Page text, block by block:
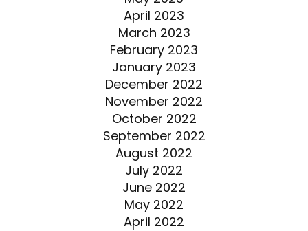
April 2023
March 2023
February 2023
January 2023
December 2022
November 2022
October 2022
September 2022
August 2022
July 2022
June 2022
May 2022
April 2022